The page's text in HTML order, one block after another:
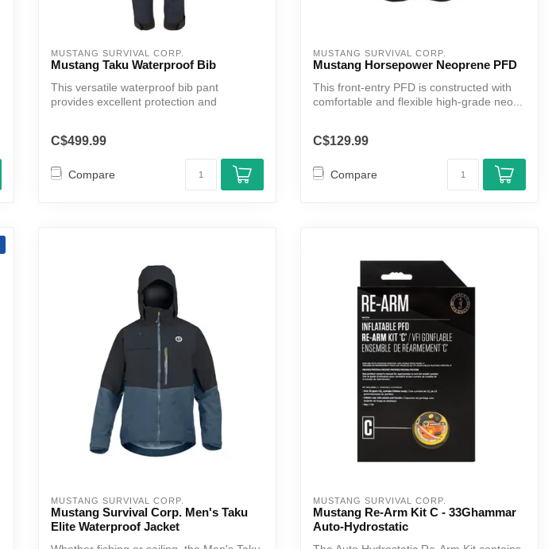
MUSTANG SURVIVAL CORP.
Mustang Taku Waterproof Bib
This versatile waterproof bib pant
provides excellent protection and
C$499.99
Compare
MUSTANG SURVIVAL CORP.
Mustang Horsepower Neoprene PFD
This front-entry PFD is constructed with
comfortable and flexible high-grade neo...
C$129.99
Compare
MUSTANG SURVIVAL CORP.
Mustang Survival Corp. Men's Taku
Elite Waterproof Jacket
MUSTANG SURVIVAL CORP.
Mustang Re-Arm Kit C - 33Ghammar
Auto-Hydrostatic